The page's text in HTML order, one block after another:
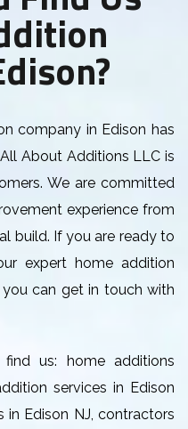
company in Edison has
About Additions LLC is
We are committed
experience from
build. If you are ready to
expert home addition
you can get in touch with
us: home additions
services in Edison
in Edison NJ, contractors